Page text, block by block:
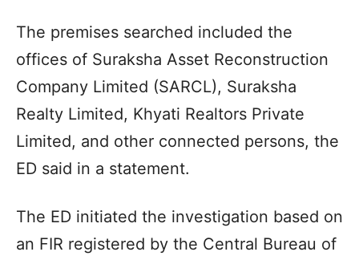
The premises searched included the
offices of Suraksha Asset Reconstruction
Company Limited (SARCL), Suraksha
Realty Limited, Khyati Realtors Private
Limited, and other connected persons, the
ED said in a statement.
The ED initiated the investigation based on
an FIR registered by the Central Bureau of